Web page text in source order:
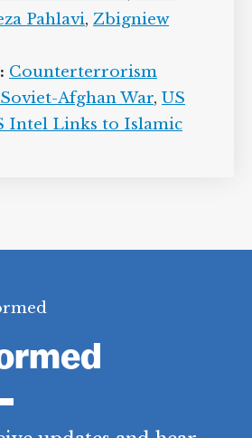
Pahlavi, Zbigniew
Counterterrorism
Soviet-Afghan War, US
Intel Links to Islamic